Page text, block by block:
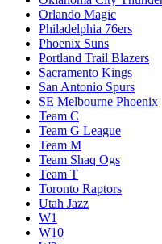
Orlando Magic
Philadelphia 76ers
Phoenix Suns
Portland Trail Blazers
Sacramento Kings
San Antonio Spurs
SE Melbourne Phoenix
Team C
Team G League
Team M
Team Shaq Ogs
Team T
Toronto Raptors
Utah Jazz
W1
W10